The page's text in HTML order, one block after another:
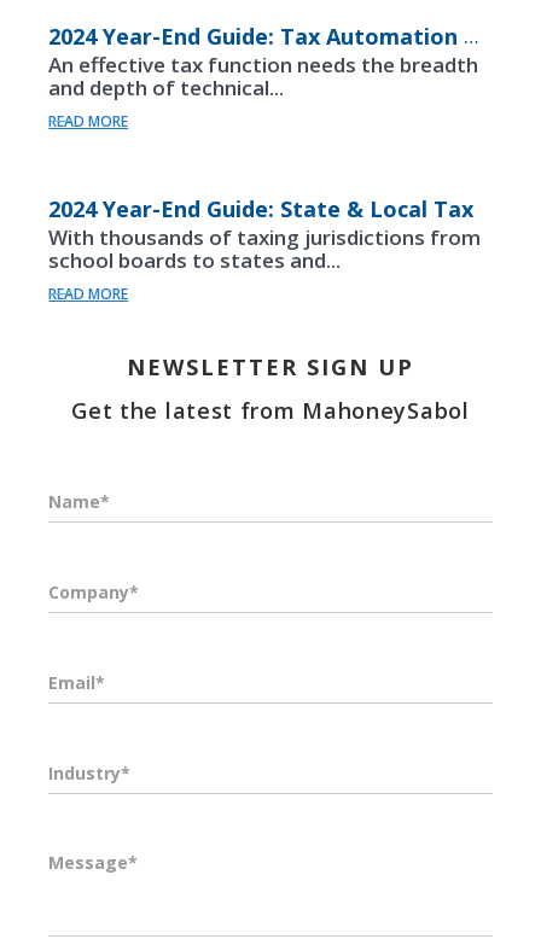
2024 Year-End Guide: Tax Automation & Innovation
An effective tax function needs the breadth
and depth of technical...
READ MORE
2024 Year-End Guide: State & Local Tax
With thousands of taxing jurisdictions from
school boards to states and...
READ MORE
NEWSLETTER SIGN UP
Get the latest from MahoneySabol